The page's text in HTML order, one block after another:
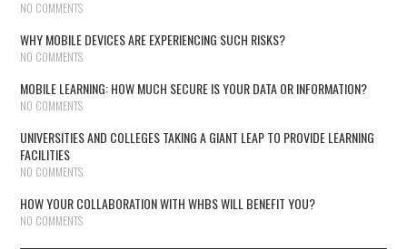
NO COMMENTS
WHY MOBILE DEVICES ARE EXPERIENCING SUCH RISKS?
NO COMMENTS
MOBILE LEARNING: HOW MUCH SECURE IS YOUR DATA OR INFORMATION?
NO COMMENTS
UNIVERSITIES AND COLLEGES TAKING A GIANT LEAP TO PROVIDE LEARNING
FACILITIES
NO COMMENTS
HOW YOUR COLLABORATION WITH WHBS WILL BENEFIT YOU?
NO COMMENTS